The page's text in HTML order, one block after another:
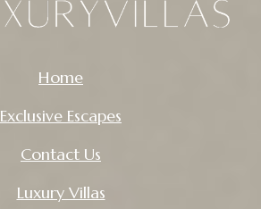
Home
Exclusive Escapes
Contact Us
Luxury Villas